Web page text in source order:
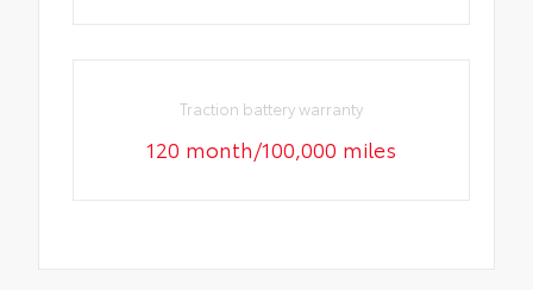
Traction battery warranty
120 month/100,000 miles